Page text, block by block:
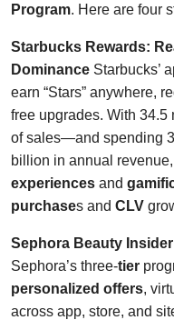
Program. Here are four
Starbucks Rewards:
Dominance Starbucks’
earn “Stars” anywhere,
free upgrades. With
of sales—and spending
billion in annual
experiences and
purchases and CLV
Sephora Beauty
Sephora’s three-tier
personalized offers,
across app, store, and